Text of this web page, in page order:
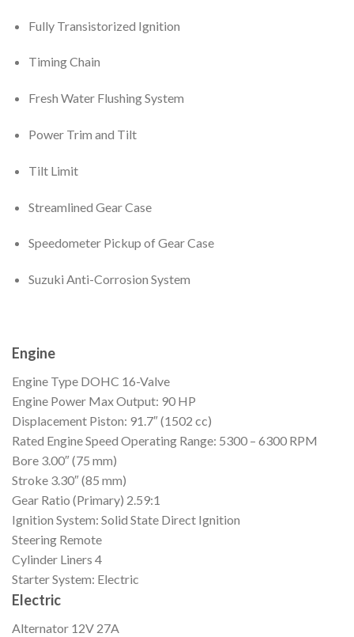
Fully Transistorized Ignition
Timing Chain
Fresh Water Flushing System
Power Trim and Tilt
Tilt Limit
Streamlined Gear Case
Speedometer Pickup of Gear Case
Suzuki Anti-Corrosion System
Engine
Engine Type DOHC 16-Valve
Engine Power Max Output: 90 HP
Displacement Piston: 91.7″ (1502 cc)
Rated Engine Speed Operating Range: 5300 – 6300 RPM
Bore 3.00″ (75 mm)
Stroke 3.30″ (85 mm)
Gear Ratio (Primary) 2.59:1
Ignition System: Solid State Direct Ignition
Steering Remote
Cylinder Liners 4
StarterSystem: Electric
Electric
Alternator 12V 27A